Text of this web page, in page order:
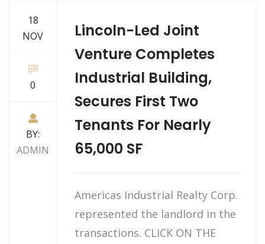
18
NOV
0
BY:
ADMIN
Lincoln-Led Joint
Venture Completes
Industrial Building,
Secures First Two
Tenants For Nearly
65,000 SF
Americas Industrial Realty Corp.
represented the landlord in the
transactions. CLICK ON THE